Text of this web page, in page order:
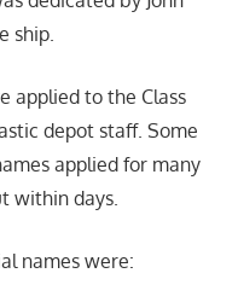
ship.
applied to the Class
depot staff. Some
applied for many
within days.
names were: